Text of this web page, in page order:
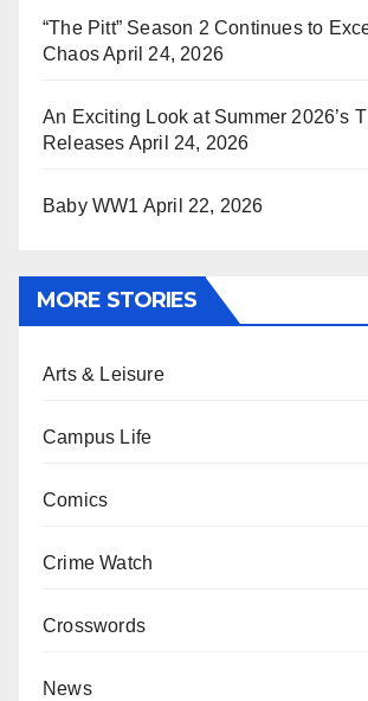
“The Pitt” Season 2 Continues to
ChaosApril 24, 2026
An Exciting Look at Summer 2026’s
Releases April 24, 2026
Baby WW1 April 22, 2026
MORE STORIES
Arts & Leisure
Campus Life
Comics
Crime Watch
Crosswords
News